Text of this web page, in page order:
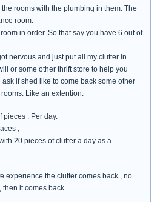
rooms with the plumbing in them. The
room.
in order. So that say you have 6 out of
nervous and just put all my clutter in
or some other thrift store to help you
if shed like to come back some other
Like an extention.
pieces . Per day.
,
20 pieces of clutter a day as a
experience the clutter comes back , no
then it comes back.